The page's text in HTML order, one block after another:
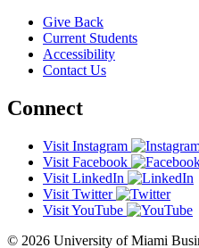
Give Back
Current Students
Accessibility
Contact Us
Connect
Visit Instagram
Visit Facebook
Visit LinkedIn
Visit Twitter
Visit YouTube
© 2026 University of Miami